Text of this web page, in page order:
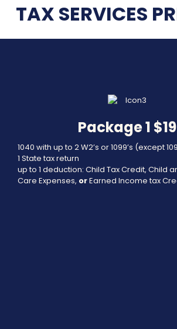
TAX SERVICES
Package 1
1040 with up to 2 W2’s or 1099’s (except
1 State tax return
up to 1 deduction: Child Tax Credit, Child
Care Expenses, orEarned Income tax